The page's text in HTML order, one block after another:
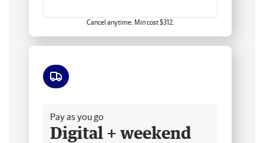
Cancel anytime. Min cost $312.
Pay as you go
Digital + weekend